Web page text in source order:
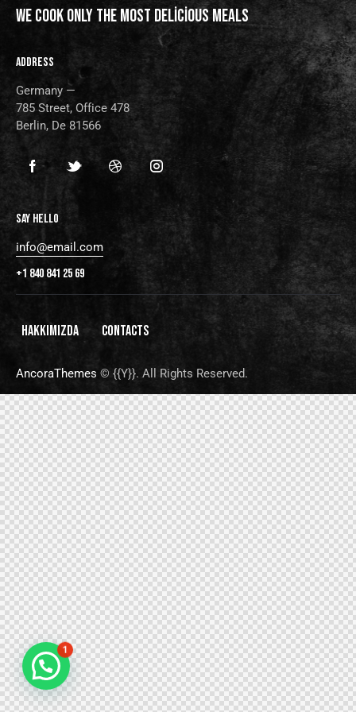
WE COOK ONLY THE MOST DELICIOUS MEALS
ADDRESS
Germany —
785 Street, Office 478
Berlin, De 81566
SAY HELLO
info@email.com
+1 840 841 25 69
HAKKIMIZDA CONTACTS
AncoraThemes © {{Y}}. All Rights Reserved.
1